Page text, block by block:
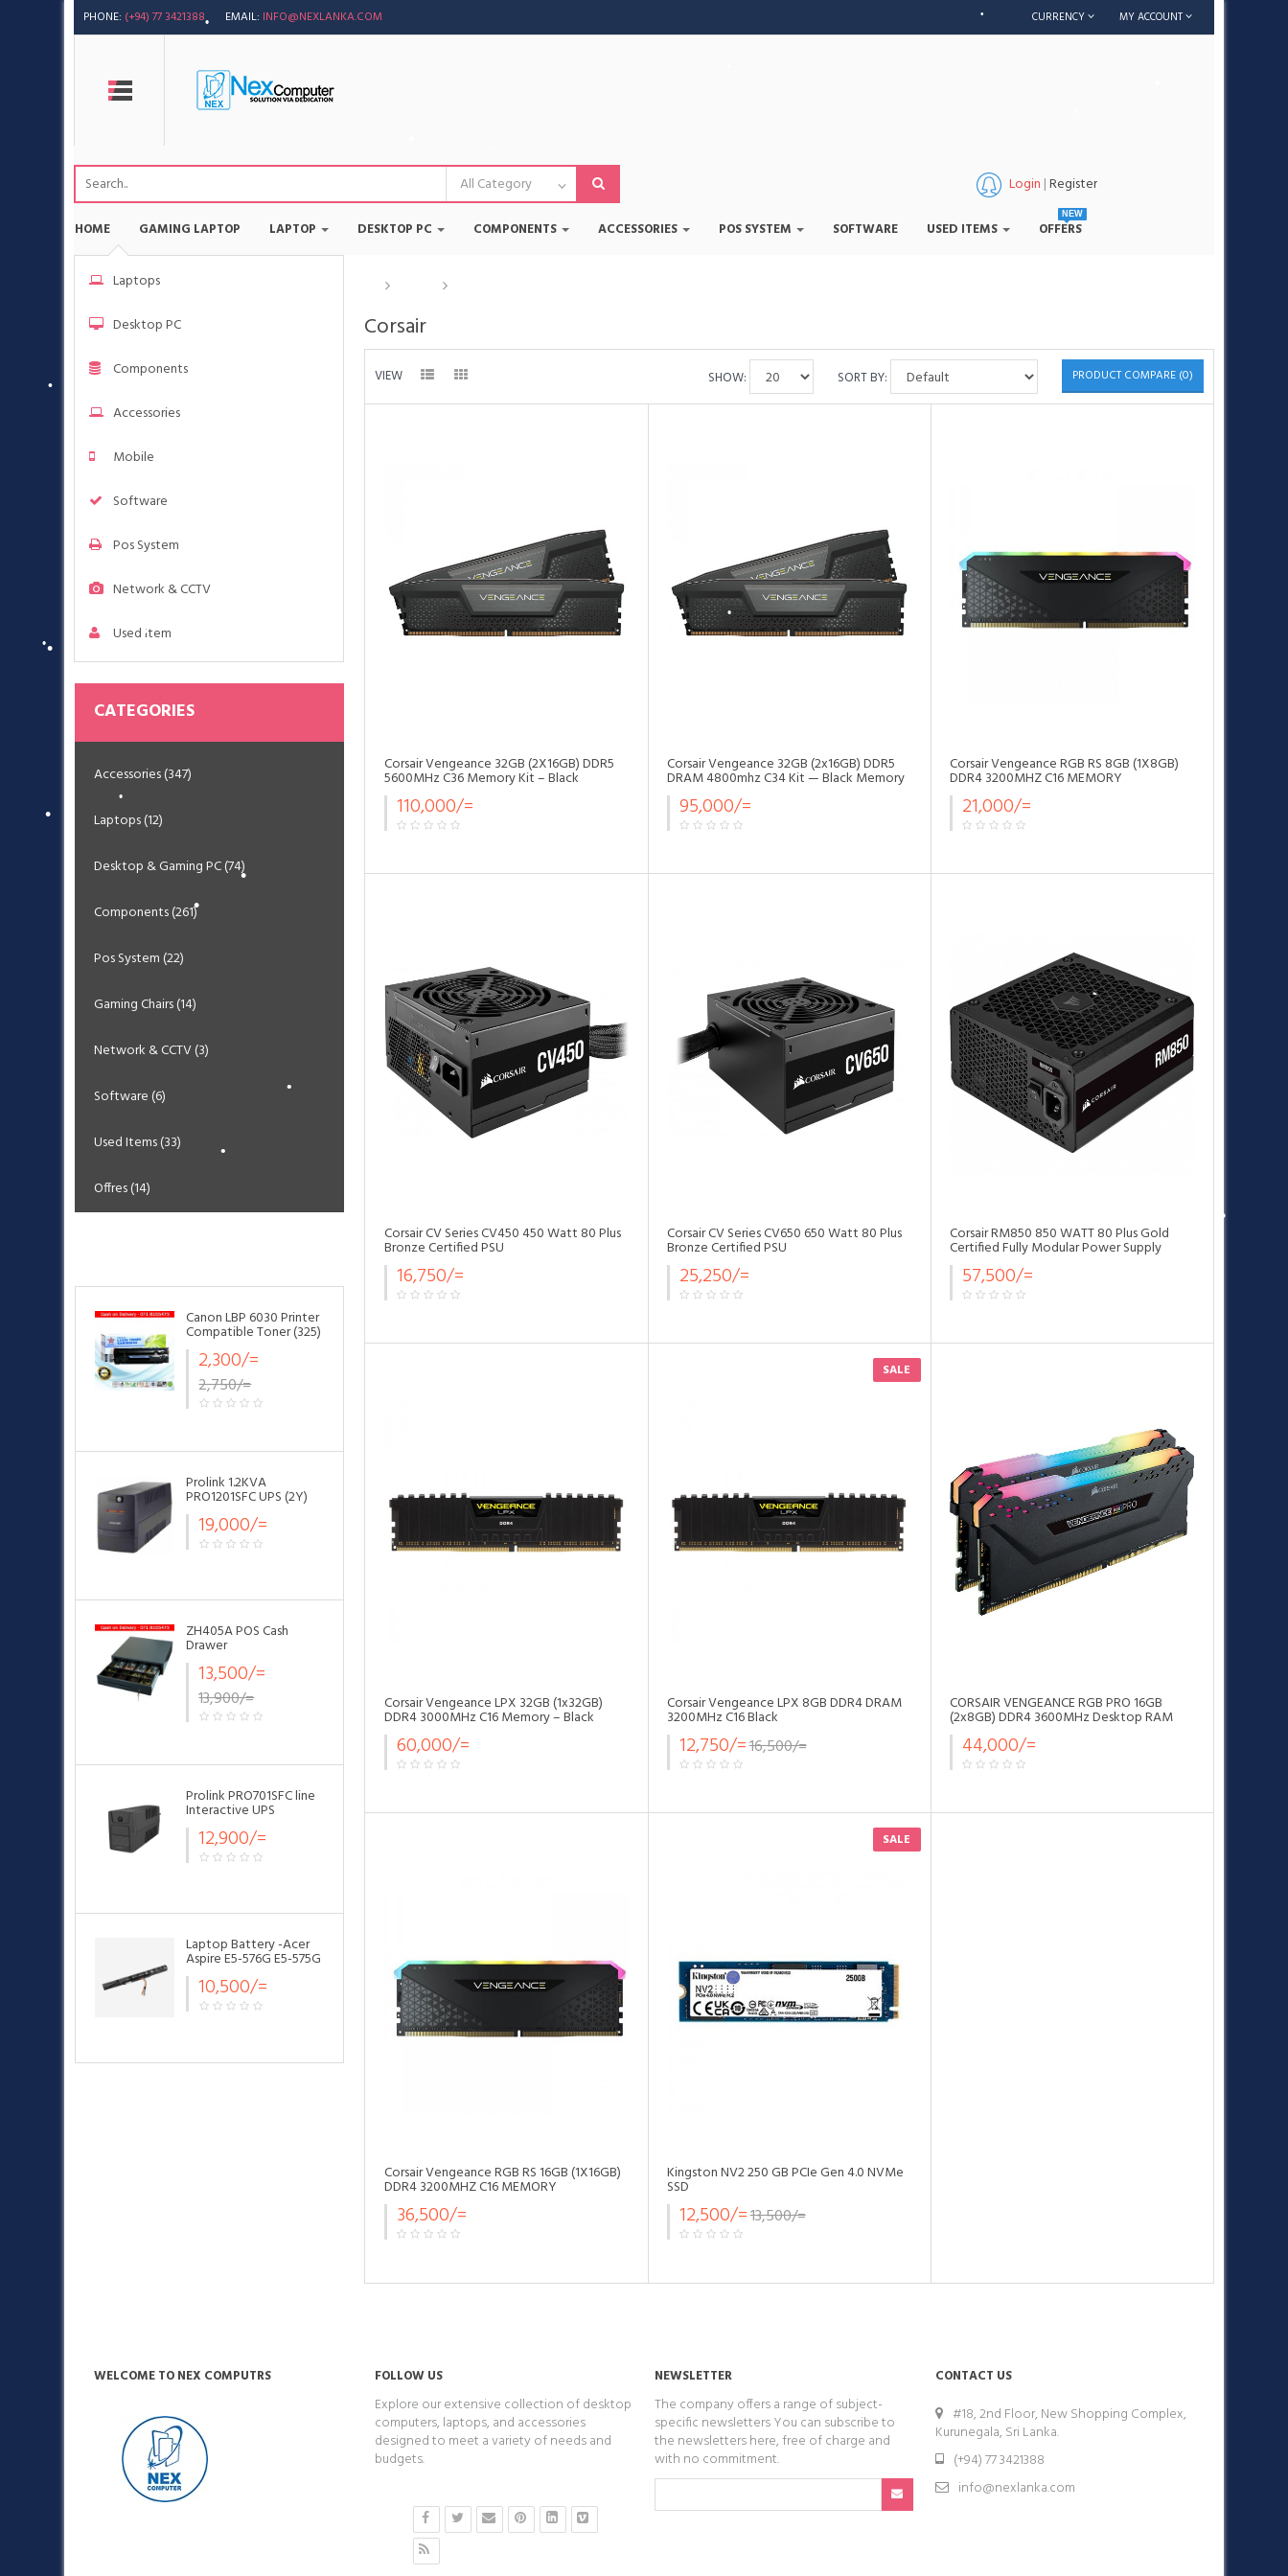
PHONE: (+94) 77 3421388EMAIL: INFO@NEXLANKA.COM MY ACCOUNT
CURRENCY
Login |Register
HOME GAMING LAPTOP LAPTOP DESKTOP PC COMPONENTS ACCESSORIES POS SYSTEM SOFTWARE USED ITEMS
NEW
OFFERS
Laptops
Desktop PC
Components
Accessories
Mobile
Software
Pos System
Network & CCTV
Used Item
CATEGORIES
Accessories (347)
Laptops (12)
Desktop & Gaming PC (74)
Components (261)
Pos System (22)
Gaming Chairs (14)
Network & CCTV (3)
Software (6)
Used Items (33)
Offres (14)
Canon LBP 6030 Printer
Compatible Toner (325)
2,300/=
2,750/=
Prolink 1.2KVA
PRO1201SFC UPS (2Y)
19,000/=
ZH405A POS Cash
Drawer
13,500/=
13,900/=
Prolink PRO701SFC line
Interactive UPS
12,900/=
Laptop Battery -Acer
Aspire E5-576G E5-575G
AS16A5K Battery
10,500/=
Corsair
VIEW PRODUCT COMPARE (0)
SORT BY:
SHOW:
Corsair Vengeance 32GB (2X16GB) DDR5
5600MHz C36 Memory Kit – Black
110,000/=
Corsair Vengeance 32GB (2x16GB) DDR5
DRAM 4800mhz C34 Kit — Black Memory
95,000/=
Corsair Vengeance RGB RS 8GB (1X8GB)
DDR4 3200MHZ C16 MEMORY
21,000/=
Corsair CV Series CV450 450 Watt 80 Plus
Bronze Certified PSU
16,750/=
Corsair CV Series CV650 650 Watt 80 Plus
Bronze Certified PSU
25,250/=
Corsair RM850 850 WATT 80 Plus Gold
Certified Fully Modular Power Supply
57,500/=
Corsair Vengeance LPX 32GB (1x32GB)
DDR4 3000MHz C16 Memory – Black
60,000/=
SALE
Corsair Vengeance LPX 8GB DDR4 DRAM
3200MHz C16 Black
12,750/=16,500/=
CORSAIR VENGEANCE RGB PRO 16GB
(2x8GB) DDR4 3600MHz Desktop RAM
Black44,000/=
Corsair Vengeance RGB RS 16GB (1X16GB)
DDR4 3200MHZ C16 MEMORY
36,500/=
SALE
Kingston NV2 250 GB PCIe Gen 4.0 NVMe
SSD
12,500/=13,500/=
WELCOME TO NEX COMPUTRS FOLLOW US
Explore our extensive collection of desktop
computers, laptops, and accessories
designed to meet a variety of needs and
budgets.
NEWSLETTER
The company offers a range of subject-
specific newsletters You can subscribe to
the newsletters here, free of charge and
with no commitment.
CONTACT US
#18, 2nd Floor, New Shopping Complex,
Kurunegala, Sri Lanka.
(+94) 77 3421388
info@nexlanka.com
•
•
•
•
•
•
•
•
•
•
•